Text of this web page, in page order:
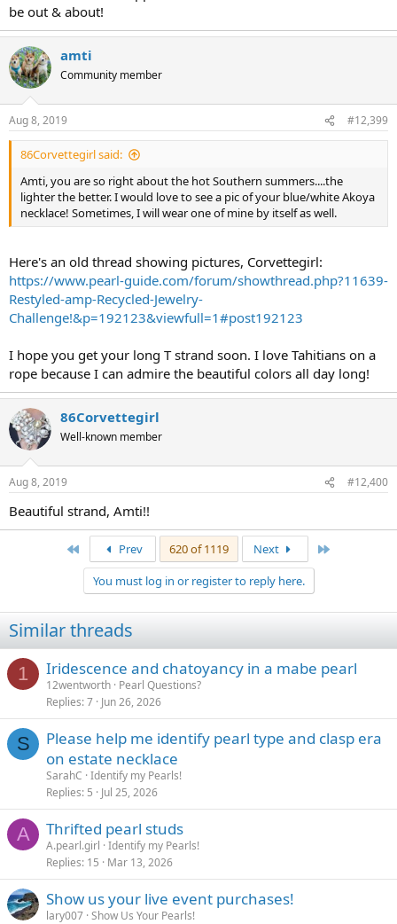
be out & about!
amti
Community member
Aug 8, 2019 #12,399
86Corvettegirl said:
Amti, you are so right about the hot Southern summers....the
lighter the better. I would love to see a pic of your blue/white Akoya
necklace! Sometimes, I will wear one of mine by itself as well.
Here's an old thread showing pictures, Corvettegirl:
https://www.pearl-guide.com/forum/showthread.php?11639-
Restyled-amp-Recycled-Jewelry-
Challenge!&p=192123&viewfull=1#post192123
I hope you get your long T strand soon. I love Tahitians on a
rope because I can admire the beautiful colors all day long!
86Corvettegirl
Well-known member
Aug 8, 2019 #12,400
Beautiful strand, Amti!!
Prev 620 of 1119 Next
You must log in or register to reply here.
Similar threads
1 Iridescence and chatoyancy in a mabe pearl
12wentworth Pearl Questions?
Replies 7 Jun 26, 2026
S
Please help me identify pearl type and clasp era
on estate necklace
SarahC Identify my Pearls!
Replies 5 Jul 25, 2026
A Thrifted pearl studs
A.pearl.girl Identify my Pearls!
Replies 15 Mar 13, 2026
Show us your live event purchases!
lary007 Show Us Your Pearls!